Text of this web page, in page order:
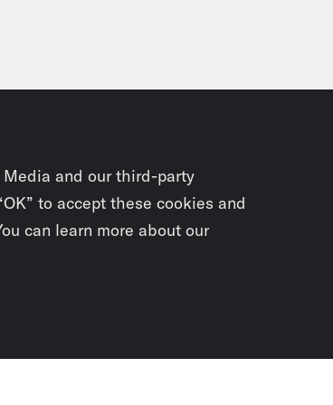
and our third-party
to accept these cookies and
can learn more about our